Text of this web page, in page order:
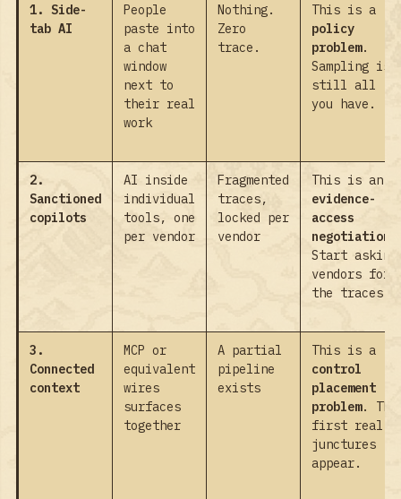
1. Side-
tab AI
People
paste into
a chat
window
next to
their real
work
Nothing.
Zero
trace.
This is a
policy
problem.
Sampling is
still all
you have.
2.
Sanctioned
copilots
AI inside
individual
tools, one
per vendor
Fragmented
traces,
locked per
vendor
This is an
evidence-
access
negotiation
Start asking
vendors for
the traces.
3.
Connected
context
MCP or
equivalent
wires
surfaces
together
A partial
pipeline
exists
This is a
control
placement
problem. The
first real
junctures
appear.